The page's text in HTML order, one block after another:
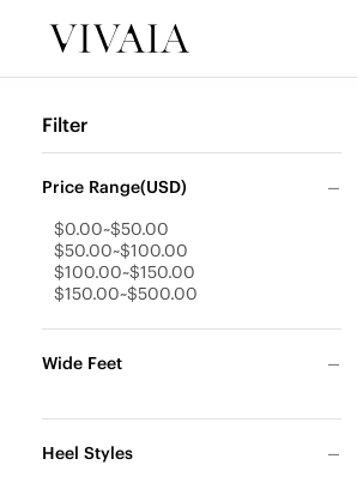
Filter
Price Range(USD)
$0.00~$50.00
$50.00~$100.00
$100.00~$150.00
$150.00~$500.00
Wide Feet
Heel Styles